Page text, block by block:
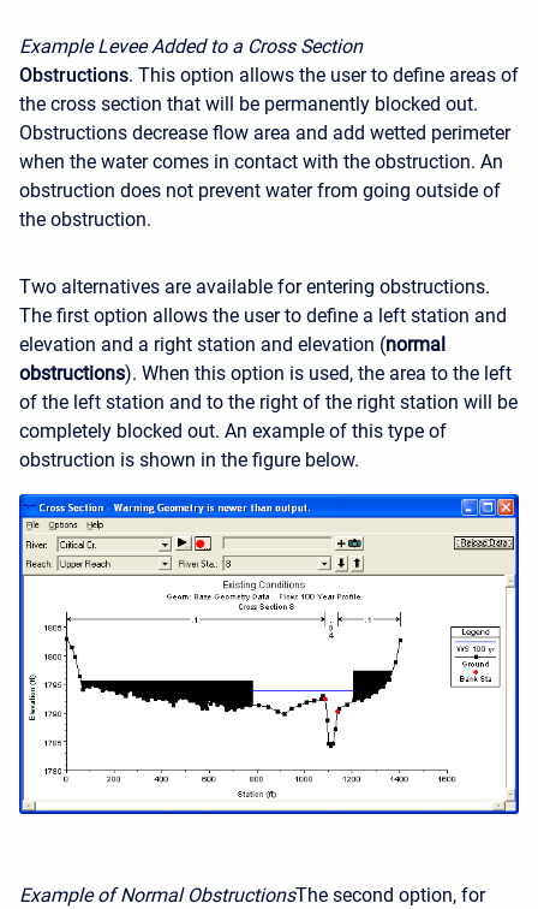
Example Levee Added to a Cross Section
Obstructions. This option allows the user to define areas of
the cross section that will be permanently blocked out.
Obstructions decrease flow area and add wetted perimeter
when the water comes in contact with the obstruction. An
obstruction does not prevent water from going outside of
the obstruction.
Two alternatives are available for entering obstructions.
The first option allows the user to define a left station and
elevation and a right station and elevation (normal
obstructions). When this option is used, the area to the left
of the left station and to the right of the right station will be
completely blocked out. An example of this type of
obstruction is shown in the figure below.
Example of Normal ObstructionsThe second option, for